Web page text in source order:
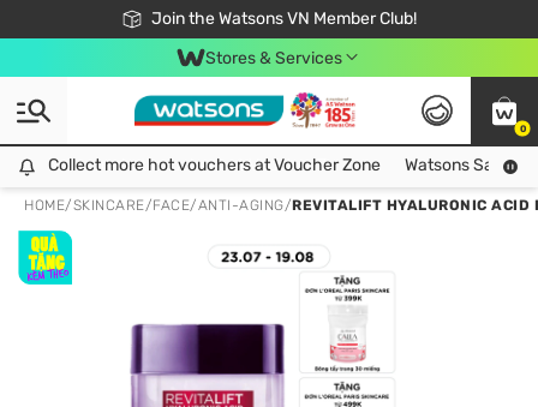
Join the Watsons VN Member Club!
Free Shipping For Order From 249,000Đ
24h Fast delivery in Hồ Chí Minh City
Stores & Services
0
Collect more hot vouchers at Voucher Zone
Collect more hot vouchers at Voucher Zone Watsons Safety
HOME/SKINCARE/FACE/ANTI-AGING/REVITALIFT HYALURONIC ACID